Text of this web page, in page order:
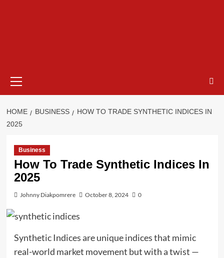
HOME BUSINESS
HOW TO TRADE SYNTHETIC INDICES IN
2025
Business
How To Trade Synthetic Indices In
2025
Johnny Diakpomrere October 8, 2024 0
Synthetic Indices are unique indices that mimic
real-world market movement but with a twist —